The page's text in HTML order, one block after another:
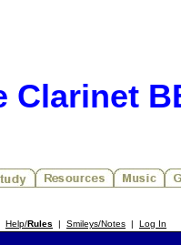
Clarinet
Help/Rules | Smileys/Notes | Log In